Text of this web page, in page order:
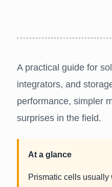
A practical guide for
integrators, and
performance, simpler
surprises in the field.
At a glance
Prismatic cells